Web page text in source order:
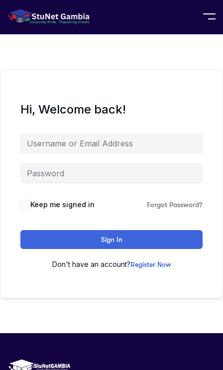
Hi, Welcome back!
Keep me signed in Forgot Password?
Sign In
Don't have an account?Register Now